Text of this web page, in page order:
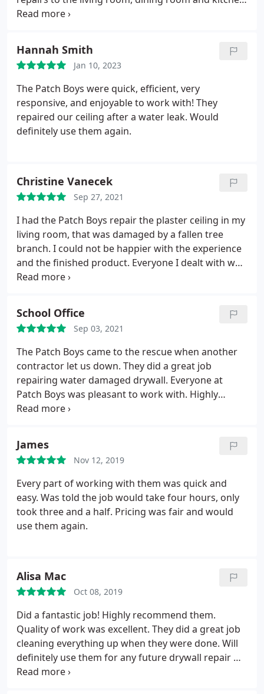
ceilings. I also had cracks in the dining room walls.
drapes, the hard word floors and the furniture.
When he finished the repairs he painted the areas
affected. You can't tell where the repairs would
made. I am very happy with the work done.
Hannah Smith
Jan 10, 2023
The Patch Boys were quick, efficient, very
responsive, and enjoyable to work with! They
repaired our ceiling after a water leak. Would
definitely use them again.
Christine Vanecek
Sep 27, 2021
I had the Patch Boys repair the plaster ceiling in my
living room, that was damaged by a fallen tree
branch. I could not be happier with the experience
and the finished product. Everyone I dealt with was
professional, responsive and on-time, and the
cant even tell there was a hole. Highly recommend.
School Office
Sep 03, 2021
The Patch Boys came to the rescue when another
contractor let us down. They did a great job
repairing water damaged drywall. Everyone at
Patch Boys was pleasant to work with. Highly
recommended.
James
Nov 12, 2019
Every part of working with them was quick and
easy. Was told the job would take four hours, only
took three and a half. Pricing was fair and would
use them again.
Alisa Mac
Oct 08, 2019
Did a fantastic job! Highly recommend them.
Quality of work was excellent. They did a great job
cleaning everything up when they were done. Will
definitely use them for any future drywall repair we
have in our home.